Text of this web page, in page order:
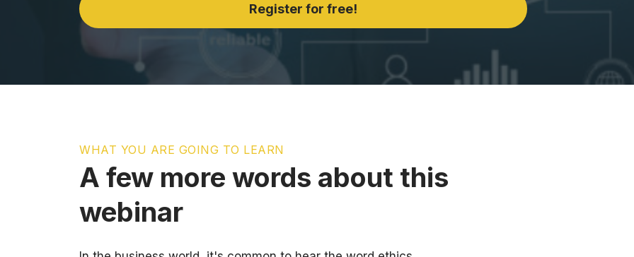
Register for free!
WHAT YOU ARE GOING TO LEARN
A few more words about this
webinar